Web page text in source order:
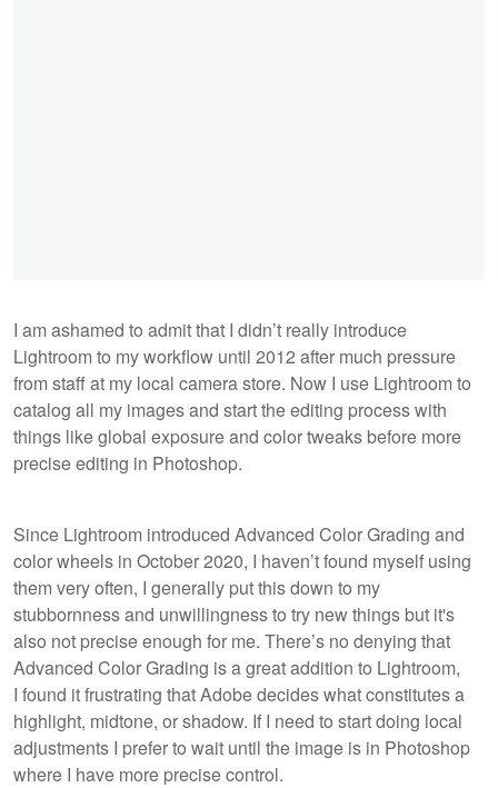
I am ashamed to admit that I didn’t really introduce
Lightroom to my workflow until 2012 after much pressure
from staff at my local camera store. Now I use Lightroom to
catalog all my images and start the editing process with
things like global exposure and color tweaks before more
precise editing in Photoshop.
Since Lightroom introduced Advanced Color Grading and
color wheels in October 2020, I haven’t found myself using
them very often, I generally put this down to my
stubbornness and unwillingness to try new things but it's
also not precise enough for me. There’s no denying that
Advanced Color Grading is a great addition to Lightroom,
I found it frustrating that Adobe decides what constitutes a
highlight, midtone, or shadow. If I need to start doing local
adjustments I prefer to wait until the image is in Photoshop
where I have more precise control.